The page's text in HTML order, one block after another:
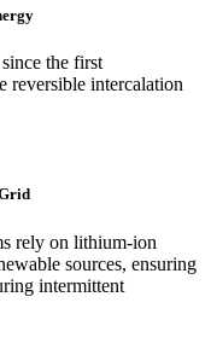
the first
reversible intercalation
rely on lithium-ion
sources, ensuring
intermittent